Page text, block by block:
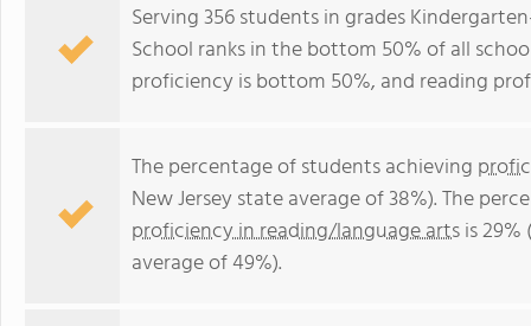
Serving 356 students in grades
School ranks in the bottom 50% of all
proficiency is bottom 50%, and reading
The percentage of students achieving
New Jersey state average of 38%). The
proficiency in reading/language artsis
average of 49%).